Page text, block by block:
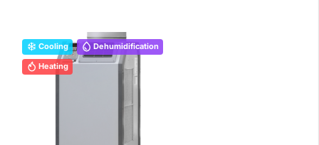
Cooling
Dehumidification
Heating